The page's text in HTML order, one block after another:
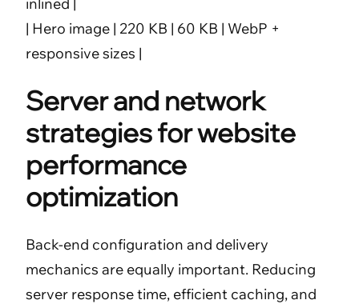
| Hero image | 220 KB | 60 KB | WebP +
responsive sizes |
Server and network
strategies for website
performance
optimization
Back-end configuration and delivery
mechanics are equally important. Reducing
server response time, efficient caching, and